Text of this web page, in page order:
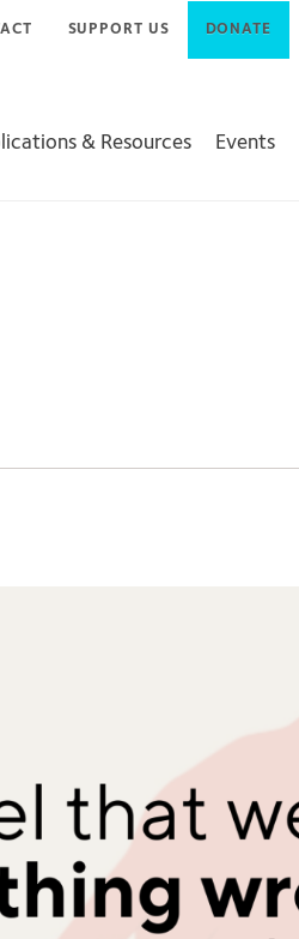
SUPPORT US DONATE
& Resources Events